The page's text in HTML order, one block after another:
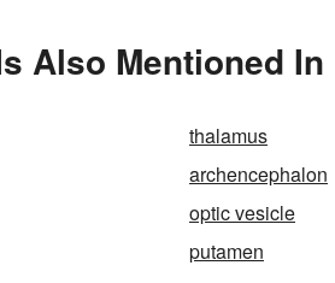
Also Mentioned In
thalamus
archencephalon
optic vesicle
putamen